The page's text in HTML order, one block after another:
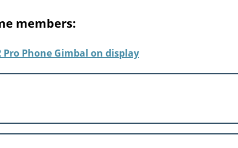
members: